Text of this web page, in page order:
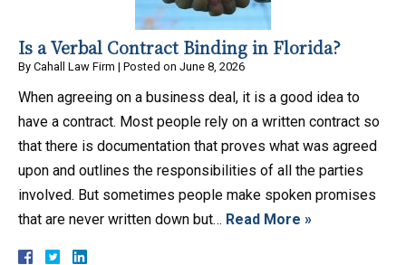
Is a Verbal Contract Binding in Florida?
By Cahall Law Firm | Posted on June 8, 2026
When agreeing on a business deal, it is a good idea to
have a contract. Most people rely on a written contract so
that there is documentation that proves what was agreed
upon and outlines the responsibilities of all the parties
involved. But sometimes people make spoken promises
that are never written down but… Read More »